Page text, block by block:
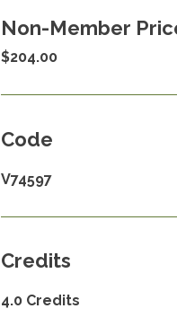
Non-Member
$204.00
Code
V74597
Credits
4.0 Credits